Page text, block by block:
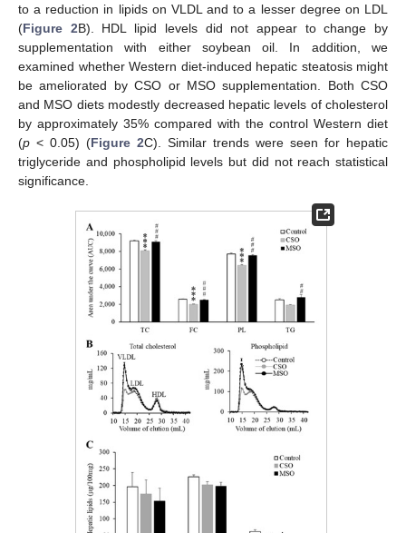
to a reduction in lipids on VLDL and to a lesser degree on LDL
(Figure 2B). HDL lipid levels did not appear to change by
supplementation with either soybean oil. In addition, we
examined whether Western diet-induced hepatic steatosis might
be ameliorated by CSO or MSO supplementation. Both CSO
and MSO diets modestly decreased hepatic levels of cholesterol
by approximately 35% compared with the control Western diet
(p < 0.05) (Figure 2C). Similar trends were seen for hepatic
triglyceride and phospholipid levels but did not reach statistical
significance.